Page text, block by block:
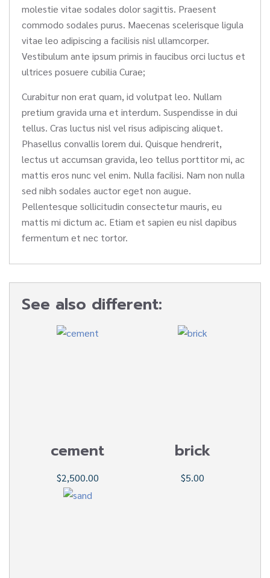
molestie vitae sodales dolor sagittis. Praesent
commodo sodales purus. Maecenas scelerisque ligula
vitae leo adipiscing a facilisis nisl ullamcorper.
Vestibulum ante ipsum primis in faucibus orci luctus et
ultrices posuere cubilia Curae;
Curabitur non erat quam, id volutpat leo. Nullam
pretium gravida urna et interdum. Suspendisse in dui
tellus. Cras luctus nisl vel risus adipiscing aliquet.
Phasellus convallis lorem dui. Quisque hendrerit,
lectus ut accumsan gravida, leo tellus porttitor mi, ac
mattis eros nunc vel enim. Nulla facilisi. Nam non nulla
sed nibh sodales auctor eget non augue.
Pellentesque sollicitudin consectetur mauris, eu
mattis mi dictum ac. Etiam et sapien eu nisl dapibus
fermentum et nec tortor.
See also different:
cement
$2,500.00
brick
$5.00